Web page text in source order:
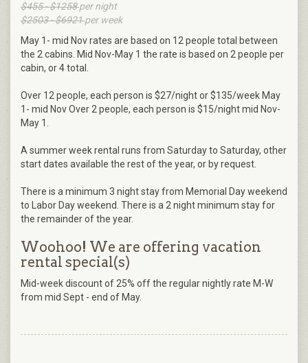
$455 - $1258per night
$2503 - $6921per week
May 1- mid Nov rates are based on 12 people total between
the 2 cabins. Mid Nov-May 1 the rate is based on 2 people per
cabin, or 4 total.
Over 12 people, each person is $27/night or $135/week May
1- mid Nov Over 2 people, each person is $15/night mid Nov-
May 1.
A summer week rental runs from Saturday to Saturday, other
start dates available the rest of the year, or by request.
There is a minimum 3 night stay from Memorial Day weekend
to Labor Day weekend. There is a 2 night minimum stay for
the remainder of the year.
Woohoo! We are offering vacation
rental special(s)
Mid-week discount of 25% off the regular nightly rate M-W
from mid Sept - end of May.